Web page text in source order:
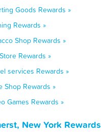
Goods Rewards »
Rewards »
Shop Rewards »
Rewards »
services Rewards »
Shop Rewards »
Games Rewards »
New York